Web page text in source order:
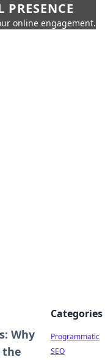
PRESENCE
online engagement.
Why
the
Categories
Programmatic
SEO